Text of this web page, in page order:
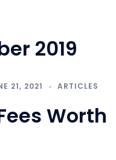
2019
21, 2021 ARTICLES
Worth